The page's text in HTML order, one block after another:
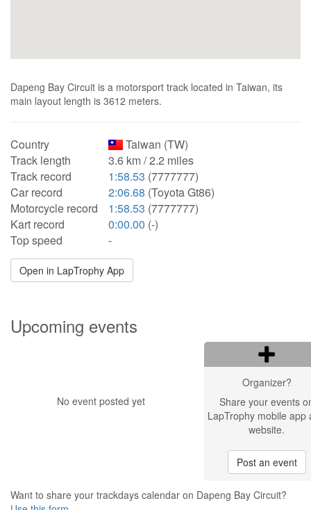
Dapeng Bay Circuit is a motorsport track located in Taiwan, its
main layout length is 3612 meters.
Country
Taiwan (TW)
Track length
3.6 km / 2.2 miles
Track record
1:58.53 (7777777)
Car record
2:06.68 (Toyota Gt86)
Motorcycle record
1:58.53 (7777777)
Kart record
0:00.00 (-)
Top speed
-
Open in LapTrophy App
Upcoming events
No event posted yet
Organizer?
Share your events
LapTrophy mobile app
website.
Post an event
Want to share your trackdays calendar on Dapeng Bay Circuit?